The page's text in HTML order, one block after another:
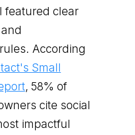
featured clear
According
Small
, 58% of
cite social
impactful